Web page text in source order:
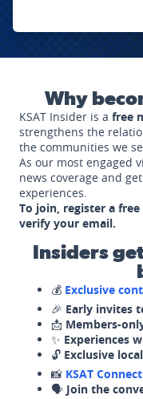
Why
KSAT Insider is a free
strengthens the
the communities we
As our most engaged
news coverage and
experiences.
To join, register a
verify your email.
Insiders
💰 Exclusive
🎉 Early invites
📩 Members-
✨ Experiences
🔓 Exclusive
📸 KSAT Connect
🗣️ Join the